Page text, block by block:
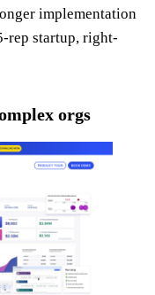
implementation
rep startup, right-
orgs